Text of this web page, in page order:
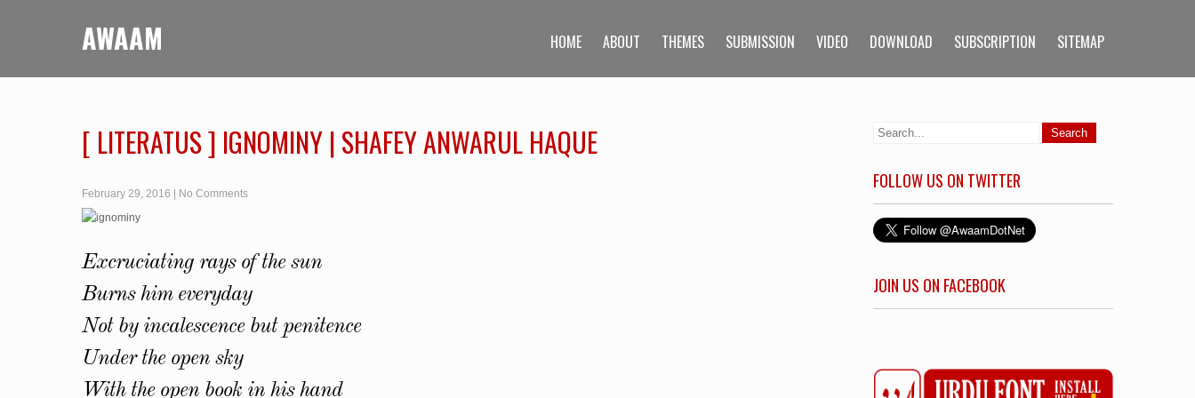
AWAAM HOME ABOUT THEMES SUBMISSION VIDEO DOWNLOAD SUBSCRIPTION SITEMAP
[ LITERATUS ] IGNOMINY | SHAFEY ANWARUL HAQUE
February 29, 2016 No Comments
Excruciating rays of the sun
Burns him everyday
Not by incalescence but penitence
Under the open sky
With the open book in his hand
FOLLOW US ON TWITTER
JOIN US ON FACEBOOK